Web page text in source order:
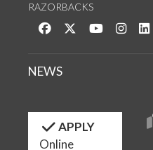
RAZORBACKS
Like us on Facebook
Follow us on
Watch us
See
NEWS
APPLY
Online